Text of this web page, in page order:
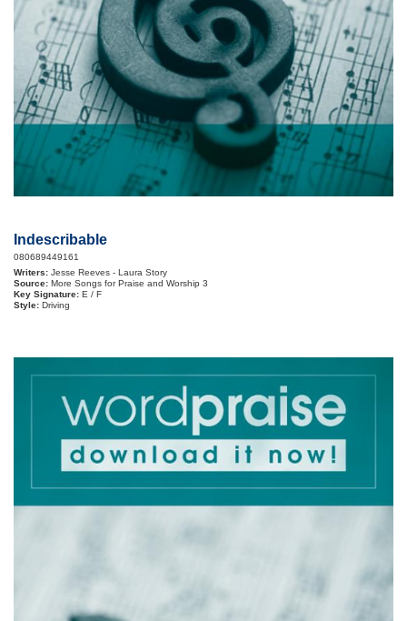
Indescribable
080689449161
Writers: Jesse Reeves - Laura Story
Source: More Songs for Praise and Worship 3
Key Signature: E / F
Style: Driving